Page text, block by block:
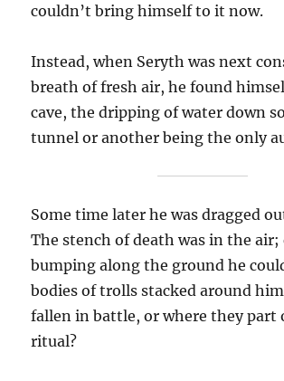
couldn’t bring himself to it now.
Instead, when Seryth was next
breath of fresh air, he found
cave, the dripping of water down
tunnel or another being the only
Some time later he was dragged
The stench of death was in the air;
bumping along the ground he
bodies of trolls stacked around
fallen in battle, or where they part
ritual?